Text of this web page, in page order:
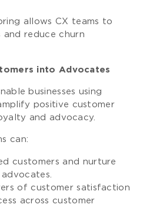
allows CX teams to
and reduce churn
into Advocates
businesses using
positive customer
and advocacy.
can:
customers and nurture
of customer satisfaction
across customer